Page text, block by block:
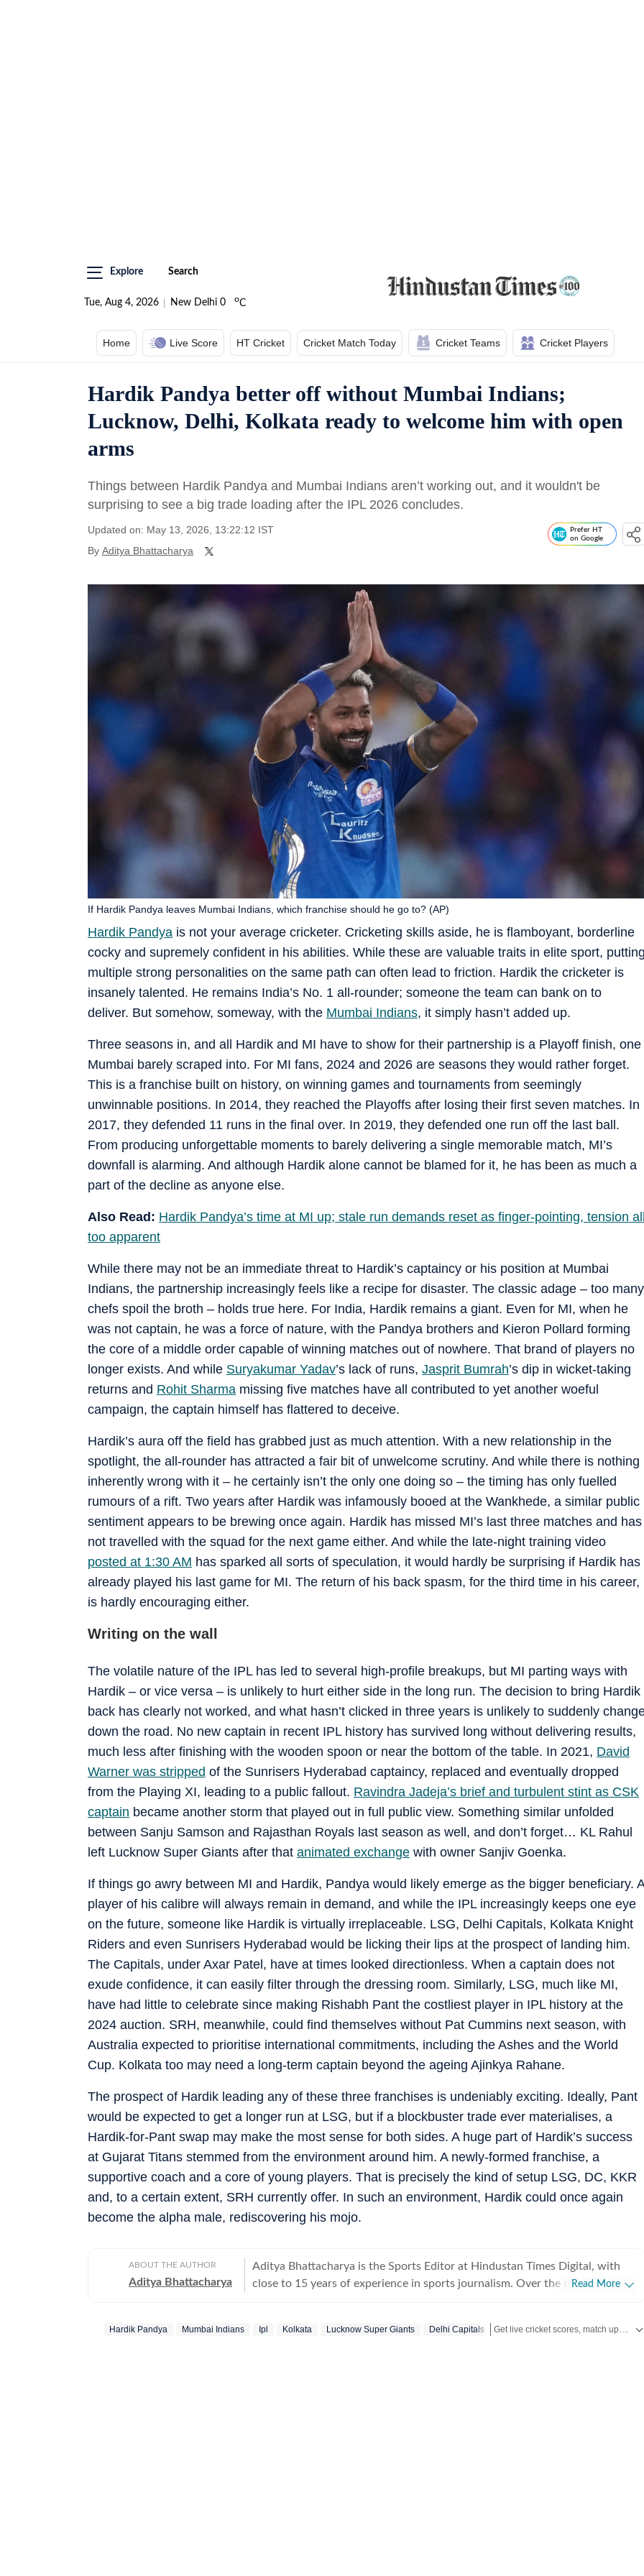
Explore Search
Tue, Aug 4, 2026 New Delhi 0 oC
Home Live Score HT Cricket Cricket Match Today Cricket Teams Cricket Players
Hardik Pandya better off without Mumbai Indians;
Lucknow, Delhi, Kolkata ready to welcome him with open
arms
Things between Hardik Pandya and Mumbai Indians aren’t working out, and it wouldn't be
surprising to see a big trade loading after the IPL 2026 concludes.
Updated on: May 13, 2026, 13:22:12 IST
By Aditya Bhattacharya
Prefer HT
on Google
Hardik Pandya is not your average cricketer. Cricketing skills aside, he is flamboyant, borderline
cocky and supremely confident in his abilities. While these are valuable traits in elite sport,
multiple strong personalities on the same path can often lead to friction. Hardik the cricketer is
insanely talented. He remains India’s No. 1 all-rounder; someone the team can bank on to
deliver. But somehow, someway, with the Mumbai Indians, it simply hasn’t added up.
If Hardik Pandya leaves Mumbai Indians, which franchise should he go to? (AP)
Three seasons in, and all Hardik and MI have to show for their partnership is a Playoff finish, one
Mumbai barely scraped into. For MI fans, 2024 and 2026 are seasons they would rather forget.
This is a franchise built on history, on winning games and tournaments from seemingly
unwinnable positions. In 2014, they reached the Playoffs after losing their first seven matches. In
2017, they defended 11 runs in the final over. In 2019, they defended one run off the last ball.
From producing unforgettable moments to barely delivering a single memorable match, MI’s
downfall is alarming. And although Hardik alone cannot be blamed for it, he has been as much a
part of the decline as anyone else.
Also Read: Hardik Pandya’s time at MI up; stale run demands reset as finger-pointing, tension
too apparent
While there may not be an immediate threat to Hardik’s captaincy or his position at Mumbai
Indians, the partnership increasingly feels like a recipe for disaster. The classic adage – too many
chefs spoil the broth – holds true here. For India, Hardik remains a giant. Even for MI, when he
was not captain, he was a force of nature, with the Pandya brothers and Kieron Pollard forming
the core of a middle order capable of winning matches out of nowhere. That brand of players no
longer exists. And while Suryakumar Yadav’s lack of runs, Jasprit Bumrah’s dip in wicket-taking
returns and Rohit Sharma missing five matches have all contributed to yet another woeful
campaign, the captain himself has flattered to deceive.
Hardik’s aura off the field has grabbed just as much attention. With a new relationship in the
spotlight, the all-rounder has attracted a fair bit of unwelcome scrutiny. And while there is nothing
inherently wrong with it – he certainly isn’t the only one doing so – the timing has only fuelled
rumours of a rift. Two years after Hardik was infamously booed at the Wankhede, a similar public
sentiment appears to be brewing once again. Hardik has missed MI’s last three matches and has
not travelled with the squad for the next game either. And while the late-night training video
posted at 1:30 AM has sparked all sorts of speculation, it would hardly be surprising if Hardik has
already played his last game for MI. The return of his back spasm, for the third time in his career,
is hardly encouraging either.
Writing on the wall
The volatile nature of the IPL has led to several high-profile breakups, but MI parting ways with
Hardik – or vice versa – is unlikely to hurt either side in the long run. The decision to bring Hardik
back has clearly not worked, and what hasn’t clicked in three years is unlikely to suddenly
down the road. No new captain in recent IPL history has survived long without delivering results,
much less after finishing with the wooden spoon or near the bottom of the table. In 2021, David
Warner was stripped of the Sunrisers Hyderabad captaincy, replaced and eventually dropped
from the Playing XI, leading to a public fallout. Ravindra Jadeja’s brief and turbulent stint as CSK
captain became another storm that played out in full public view. Something similar unfolded
between Sanju Samson and Rajasthan Royals last season as well, and don’t forget… KL Rahul
left Lucknow Super Giants after that animated exchange with owner Sanjiv Goenka.
If things go awry between MI and Hardik, Pandya would likely emerge as the bigger beneficiary. A
player of his calibre will always remain in demand, and while the IPL increasingly keeps one eye
on the future, someone like Hardik is virtually irreplaceable. LSG, Delhi Capitals, Kolkata Knight
Riders and even Sunrisers Hyderabad would be licking their lips at the prospect of landing him.
The Capitals, under Axar Patel, have at times looked directionless. When a captain does not
exude confidence, it can easily filter through the dressing room. Similarly, LSG, much like MI,
have had little to celebrate since making Rishabh Pant the costliest player in IPL history at the
2024 auction. SRH, meanwhile, could find themselves without Pat Cummins next season, with
Australia expected to prioritise international commitments, including the Ashes and the World
Cup. Kolkata too may need a long-term captain beyond the ageing Ajinkya Rahane.
The prospect of Hardik leading any of these three franchises is undeniably exciting. Ideally, Pant
would be expected to get a longer run at LSG, but if a blockbuster trade ever materialises, a
Hardik-for-Pant swap may make the most sense for both sides. A huge part of Hardik’s success
at Gujarat Titans stemmed from the environment around him. A newly-formed franchise, a
supportive coach and a core of young players. That is precisely the kind of setup LSG, DC, KKR
and, to a certain extent, SRH currently offer. In such an environment, Hardik could once again
become the alpha male, rediscovering his mojo.
ABOUT THE AUTHOR
Aditya Bhattacharya
Aditya Bhattacharya is the Sports Editor at Hindustan Times Digital, with
close to 15 years of experience in sports journalism. Over the course of his
has covered several marquee events, including the 2016 ICC World T20, the
Read More
Hardik Pandya Mumbai Indians Ipl Kolkata Lucknow Super Giants Delhi Capitals